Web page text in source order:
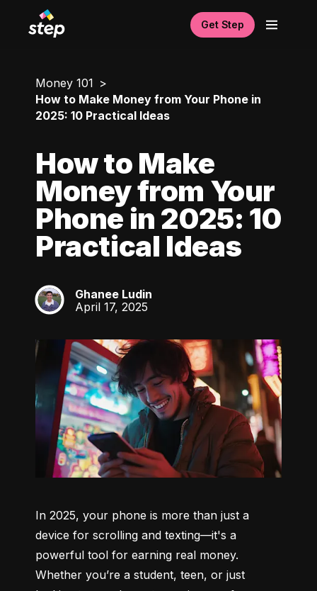
Get Step
Money 101
How to Make Money from Your Phone in
2025: 10 Practical Ideas
How to Make
Money from Your
Phone in 2025: 10
Practical Ideas
GL
Ghanee Ludin
April 17, 2025
In 2025, your phone is more than just a
device for scrolling and texting—it's a
powerful tool for earning real money.
Whether you’re a student, teen, or just